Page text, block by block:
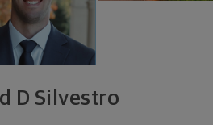
D Silvestro